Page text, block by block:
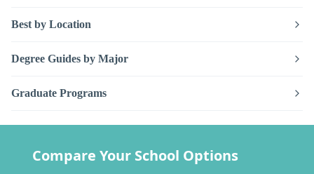
Best by Location
Degree Guides by Major
Graduate Programs
Compare Your School Options